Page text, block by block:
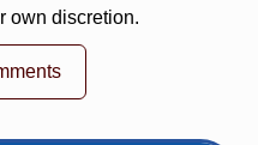
own discretion.